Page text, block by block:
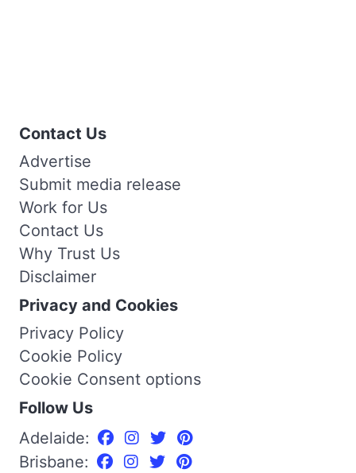
Contact Us
Advertise
Submit media release
Work for Us
Contact Us
Why Trust Us
Disclaimer
Privacy and Cookies
Privacy Policy
Cookie Policy
Cookie Consent options
Follow Us
Adelaide:
Brisbane: